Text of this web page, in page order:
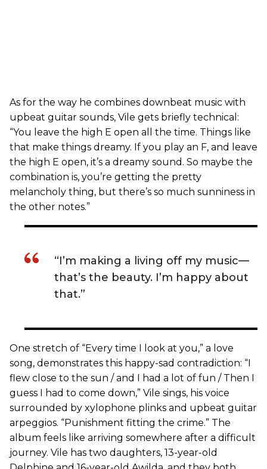
As for the way he combines downbeat music with
upbeat guitar sounds, Vile gets briefly technical:
“You leave the high E open all the time. Things like
that make things dreamy. If you play an F, and leave
the high E open, it’s a dreamy sound. So maybe the
combination is, you’re getting the pretty
melancholy thing, but there’s so much sunniness in
the other notes.”
“I’m making a living off my music—
that’s the beauty. I’m happy about
that.”
One stretch of “Every time I look at you,” a love
song, demonstrates this happy-sad contradiction: “I
flew close to the sun / and I had a lot of fun / Then I
guess I had to come down,” Vile sings, his voice
surrounded by xylophone plinks and upbeat guitar
arpeggios. “Punishment fitting the crime.” The
album feels like arriving somewhere after a difficult
journey. Vile has two daughters, 13-year-old